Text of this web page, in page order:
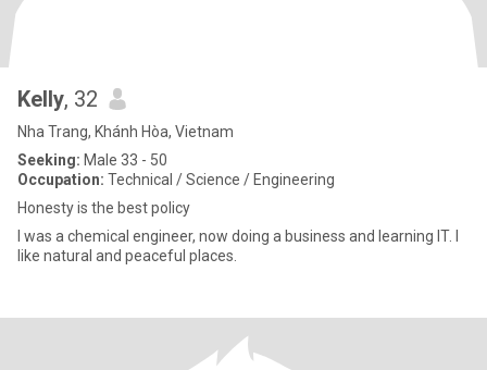
Kelly, 32
Nha Trang, Khánh Hòa, Vietnam
Seeking: Male 33 - 50
Occupation: Technical / Science / Engineering
Honesty is the best policy
I was a chemical engineer, now doing a business and learning IT. I
like natural and peaceful places.